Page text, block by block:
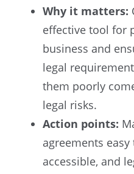
Why it matters:
effective tool for
business and
legal
them poorly
legal risks.
Action points:
agreements
accessible, and